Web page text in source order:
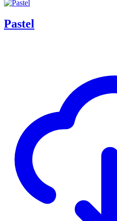
Pastel